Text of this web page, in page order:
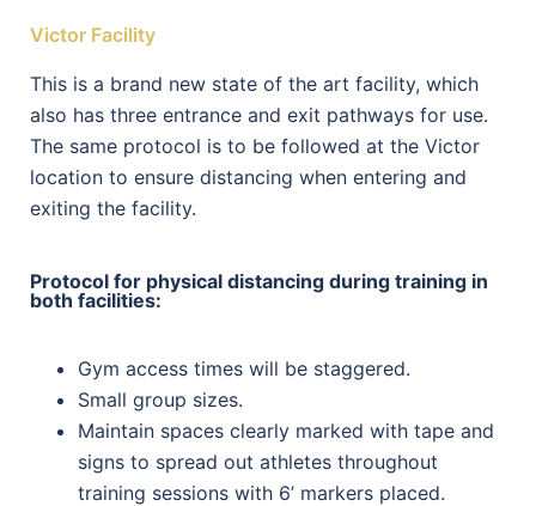
Victor Facility
This is a brand new state of the art facility, which
also has three entrance and exit pathways for use.
The same protocol is to be followed at the Victor
location to ensure distancing when entering and
exiting the facility.
Protocol for physical distancing during training in
both facilities:
Gym access times will be staggered.
Small group sizes.
Maintain spaces clearly marked with tape and
signs to spread out athletes throughout
training sessions with 6’ markers placed.